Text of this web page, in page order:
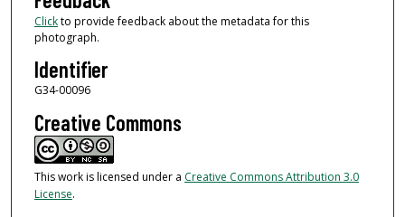
Clickto provide feedback about the metadata for this
photograph.
Identifier
G34-00096
Creative Commons
This work is licensed under a Creative Commons Attribution 3.0
License.